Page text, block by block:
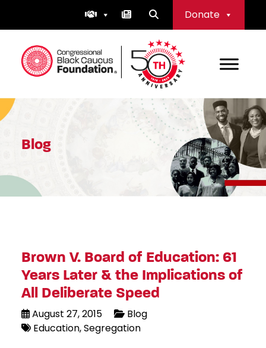
Donate
Congressional Black Caucus Foundation
Blog
Brown V. Board of Education: 61
Years Later & the Implications of
All Deliberate Speed
August 27, 2015
Blog
Education Segregation